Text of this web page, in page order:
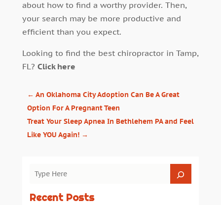
about how to find a worthy provider. Then,
your search may be more productive and
efficient than you expect.
Looking to find the best chiropractor in Tamp,
FL? Click here
← An Oklahoma City Adoption Can Be A Great
Option For A Pregnant Teen
Treat Your Sleep Apnea In Bethlehem PA and Feel
Like YOU Again!→
Recent Posts